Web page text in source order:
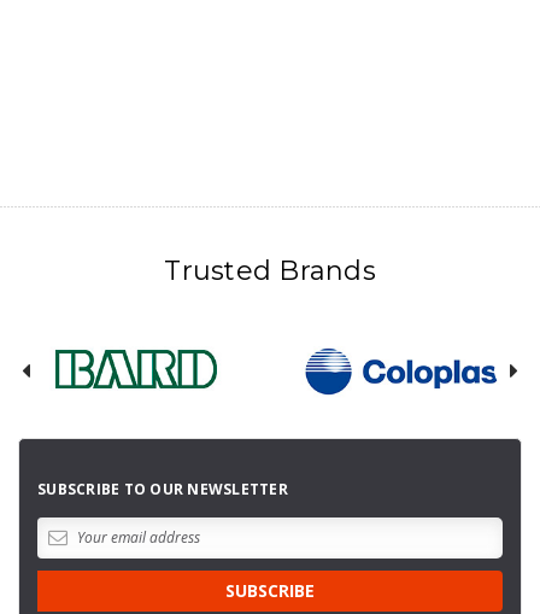
Trusted Brands
SUBSCRIBE TO OUR NEWSLETTER